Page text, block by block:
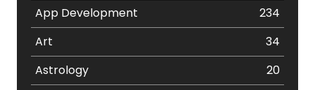
App Development
234
Art
34
Astrology
20